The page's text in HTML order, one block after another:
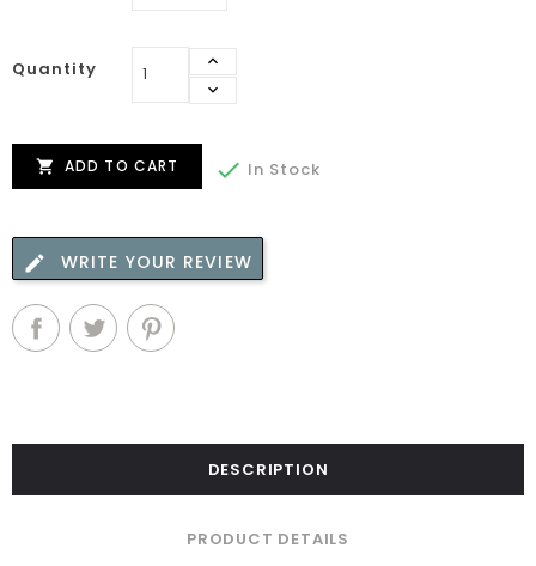
Quantity
 ADD TO CART  In Stock
WRITE YOUR REVIEW
DESCRIPTION
PRODUCT DETAILS